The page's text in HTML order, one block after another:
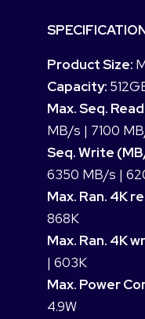
Product Size:
Capacity:
Max. Seq.
MB/s | 7100
Seq. Write
6350 MB/s |
Max. Ran. 4K
868K
Max. Ran. 4K
| 603K
Max. Power
4.9W